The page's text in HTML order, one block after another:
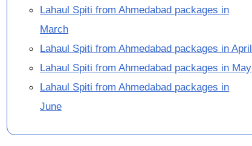
Lahaul Spiti from Ahmedabad packages in
March
Lahaul Spiti from Ahmedabad packages in April
Lahaul Spiti from Ahmedabad packages in May
Lahaul Spiti from Ahmedabad packages in
June